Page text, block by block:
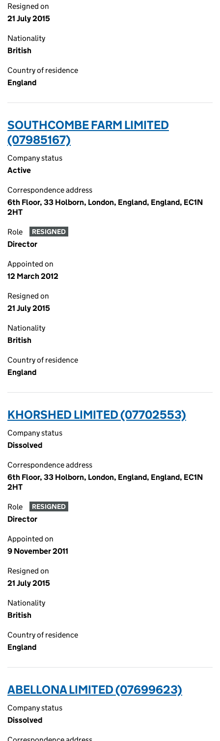
Resigned on
21 July 2015
Nationality
British
Country of residence
England
SOUTHCOMBE FARM LIMITED
(07985167)
Company status
Active
Correspondence address
6th Floor, 33 Holborn, London, England, England, EC1N
2HT
Role RESIGNED
Director
Appointed on
12 March 2012
Resigned on
21 July 2015
Nationality
British
Country of residence
England
KHORSHED LIMITED (07702553)
Company status
Dissolved
Correspondence address
6th Floor, 33 Holborn, London, England, England, EC1N
2HT
Role RESIGNED
Director
Appointed on
9 November 2011
Resigned on
21 July 2015
Nationality
British
Country of residence
England
ABELLONA LIMITED (07699623)
Company status
Dissolved